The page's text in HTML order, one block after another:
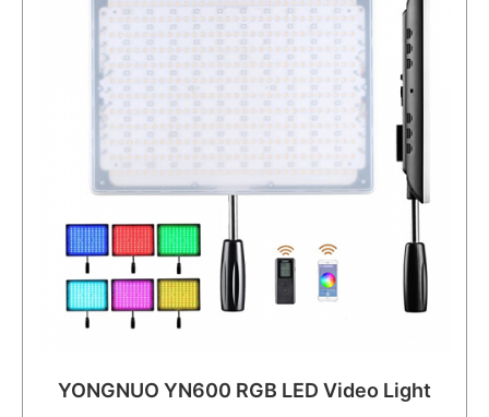
YONGNUO YN600 RGB LED Video Light